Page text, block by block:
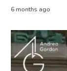
6 months ago